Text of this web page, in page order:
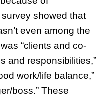
showed that
even among the
“clients and co-
and responsibilities,”
work/life balance,”
boss.” These